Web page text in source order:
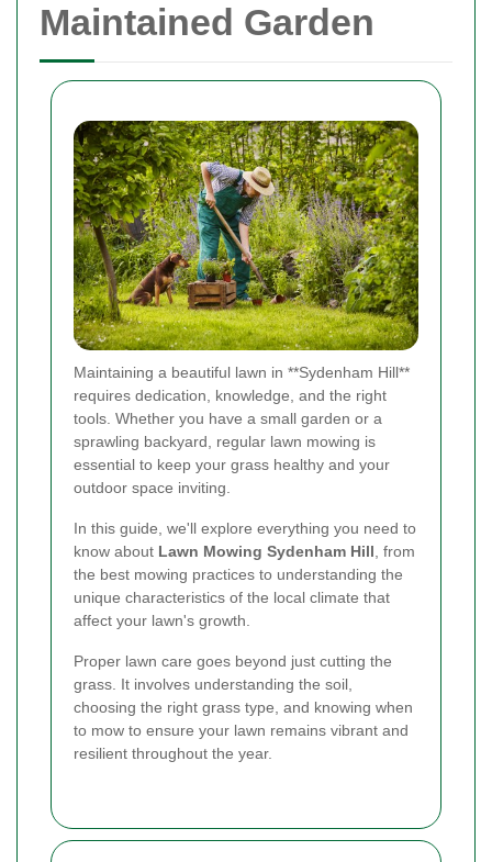
Maintained Garden
Maintaining a beautiful lawn in **Sydenham Hill**
requires dedication, knowledge, and the right
tools. Whether you have a small garden or a
sprawling backyard, regular lawn mowing is
essential to keep your grass healthy and your
outdoor space inviting.
In this guide, we'll explore everything you need to
know about Lawn Mowing Sydenham Hill , from
the best mowing practices to understanding the
unique characteristics of the local climate that
affect your lawn's growth.
Proper lawn care goes beyond just cutting the
grass. It involves understanding the soil,
choosing the right grass type, and knowing when
to mow to ensure your lawn remains vibrant and
resilient throughout the year.